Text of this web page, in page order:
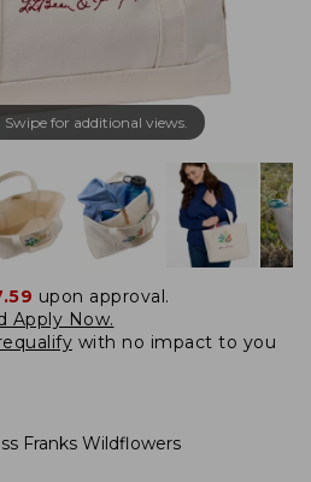
for additional views.
upon approval.
Apply Now.
with no impact to you
Franks Wildflowers